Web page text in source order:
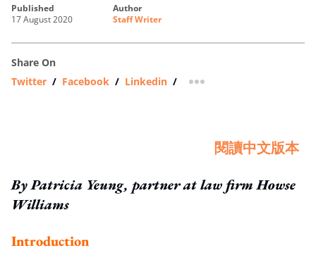
published
17 August 2020
author
Staff Writer
Share On
Twitter / Facebook / Linkedin / more sharing option
閱讀中文版本
By Patricia Yeung, partner at law firm Howse
Williams
Introduction